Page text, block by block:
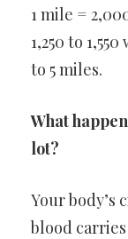
1 mile =
1,250 to
to 5 miles.
What
lot?
Your body’s
blood